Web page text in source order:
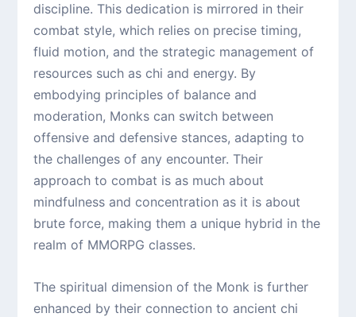
discipline. This dedication is mirrored in their
combat style, which relies on precise timing,
fluid motion, and the strategic management of
resources such as chi and energy. By
embodying principles of balance and
moderation, Monks can switch between
offensive and defensive stances, adapting to
the challenges of any encounter. Their
approach to combat is as much about
mindfulness and concentration as it is about
brute force, making them a unique hybrid in the
realm of MMORPG classes.
The spiritual dimension of the Monk is further
enhanced by their connection to ancient chi